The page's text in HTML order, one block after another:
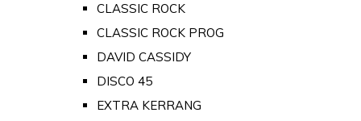
CLASSIC ROCK
CLASSIC ROCK PROG
DAVID CASSIDY
DISCO 45
EXTRA KERRANG